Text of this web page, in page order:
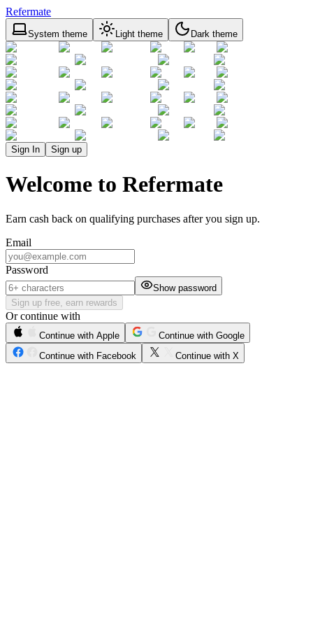
Refermate
System theme Light theme Dark theme
Sign In Sign up
Welcome to Refermate
Earn cash back on qualifying purchases after you sign up.
Email
Password
Show password
Sign up free, earn rewards
Or continue with
Continue with Apple
Continue with Google
Continue with Facebook
Continue with X